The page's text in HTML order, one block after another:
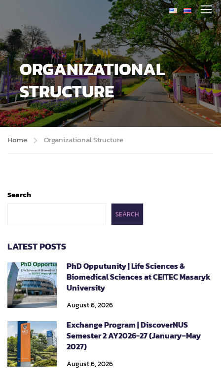
ORGANIZATIONAL
STRUCTURE
Home Organizational Structure
Search
SEARCH
LATEST POSTS
PhD Opputunity | Life Sciences &
Biomedical Sciences at CEITEC Masaryk
University
August 6, 2026
Exchange Program | DiscoverNUS
Semester 2 AY2026-27 (January–May
2027)
August 6, 2026